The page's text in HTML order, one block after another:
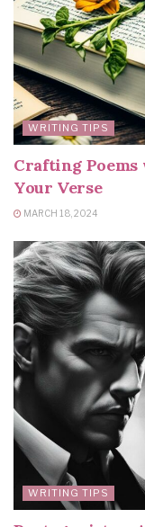
WRITING TIPS
Crafting
Your Verse
MARCH 18, 2024
WRITING TIPS